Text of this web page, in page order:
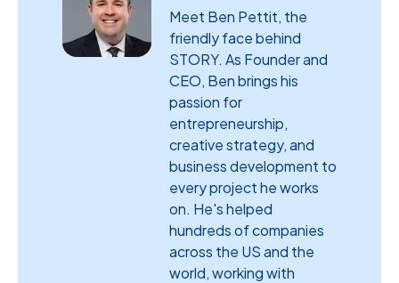
Meet Ben Pettit, the
friendly face behind
STORY. As Founder and
CEO, Ben brings his
passion for
entrepreneurship,
creative strategy, and
business development to
every project he works
on. He's helped
hundreds of companies
across the US and the
world, working with